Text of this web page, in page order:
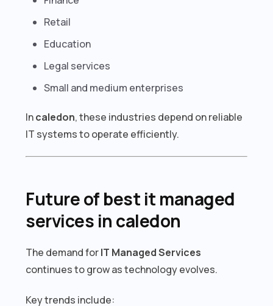
Retail
Education
Legal services
Small and medium enterprises
Incaledon, these industries depend on reliable
IT systems to operate efficiently.
Future of best it managed
services in caledon
The demand forIT Managed Services
continues to grow as technology evolves.
Key trends include: